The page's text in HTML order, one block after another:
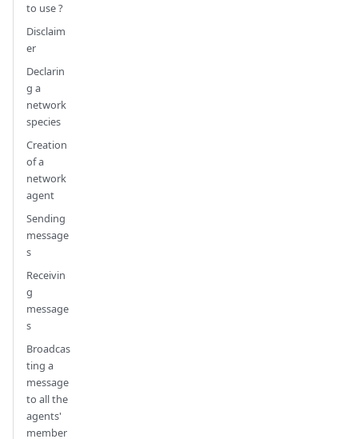
to use ?
Disclaim
er
Declarin
g a
network
species
Creation
of a
network
agent
Sending
message
s
Receivin
g
message
s
Broadcas
ting a
message
to all the
agents'
member